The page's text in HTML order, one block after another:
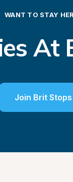
WANT TO STAY
At
Join Brit Stops